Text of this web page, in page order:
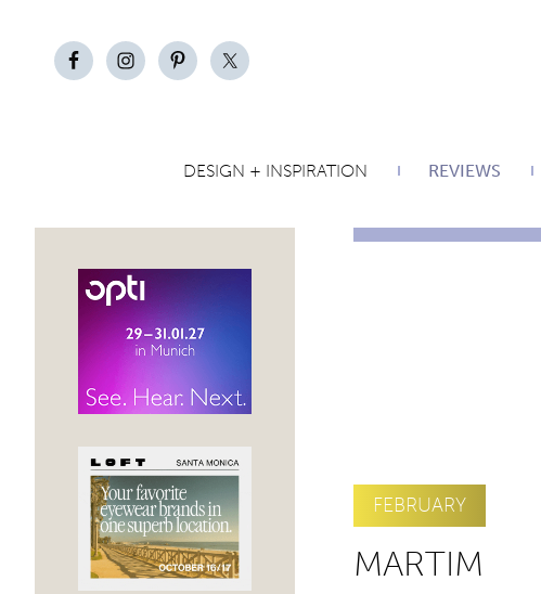
DESIGN + INSPIRATION REVIEWS
FEBRUARY
MARTIM